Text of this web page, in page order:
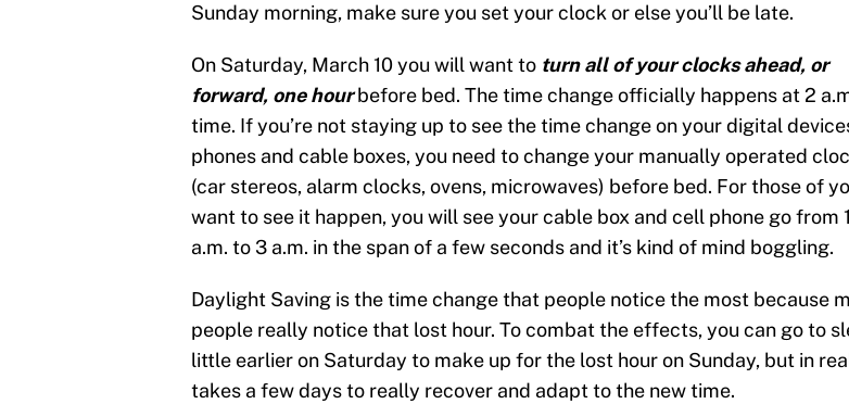
Sunday morning, make sure you set your clock or else you’ll be late.
On Saturday, March 10 you will want to turn all of your clocks ahead, or
forward, one hourbefore bed. The time change officially happens at 2
time. If you’re not staying up to see the time change on your digital
phones and cable boxes, you need to change your manually operated
(car stereos, alarm clocks, ovens, microwaves) before bed. For those of
want to see it happen, you will see your cable box and cell phone go from
a.m. to 3 a.m. in the span of a few seconds and it’s kind of mind boggling.
Daylight Saving is the time change that people notice the most because
people really notice that lost hour. To combat the effects, you can go to
little earlier on Saturday to make up for the lost hour on Sunday, but in
takes a few days to really recover and adapt to the new time.